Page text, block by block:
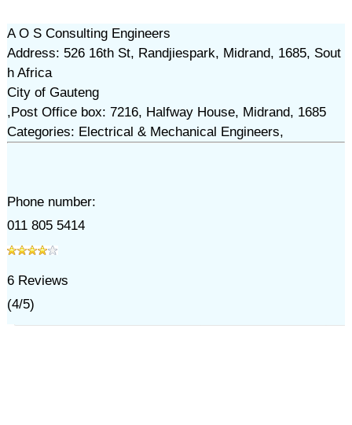
A O S Consulting Engineers
Address: 526 16th St, Randjiespark, Midrand, 1685, Sout
h Africa
City of Gauteng
,Post Office box: 7216, Halfway House, Midrand, 1685
Categories: Electrical & Mechanical Engineers,
Phone number:
011 805 5414
6Reviews
(4/5)